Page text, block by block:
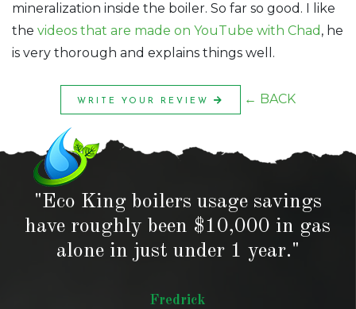
mineralization inside the boiler. So far so good. I like
the videos that are made on YouTube with Chad , he
is very thorough and explains things well.
WRITE YOUR REVIEW ← BACK
"Eco King boilers usage savings
have roughly been $10,000 in gas
alone in just under 1 year."
Fredrick